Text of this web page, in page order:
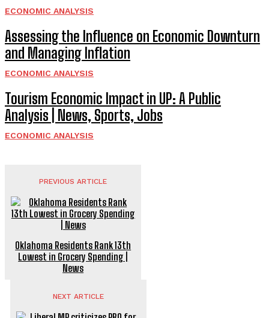
ECONOMIC ANALYSIS
Assessing the Influence on Economic Downturn
and Managing Inflation
ECONOMIC ANALYSIS
Tourism Economic Impact in UP: A Public
Analysis | News, Sports, Jobs
ECONOMIC ANALYSIS
PREVIOUS ARTICLE
Oklahoma Residents Rank 13th
Lowest in Grocery Spending |
News
NEXT ARTICLE